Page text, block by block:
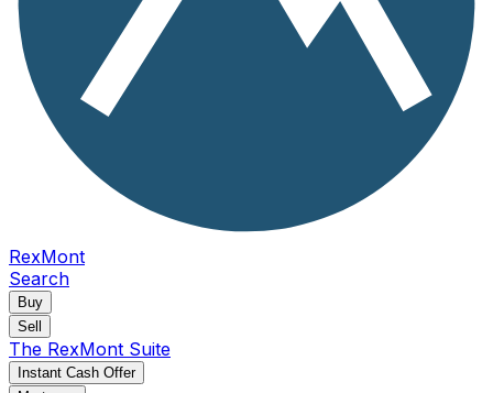
RexMont
Search
Buy
Sell
The RexMont Suite
Instant Cash Offer